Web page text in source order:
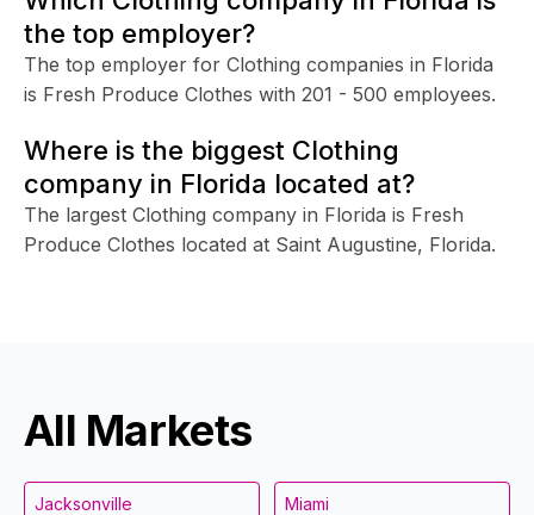
the top employer?
The top employer for Clothing companies in Florida
is Fresh Produce Clothes with 201 - 500 employees.
Where is the biggest Clothing
company in Florida located at?
The largest Clothing company in Florida is Fresh
Produce Clothes located at Saint Augustine, Florida.
All Markets
Jacksonville Miami